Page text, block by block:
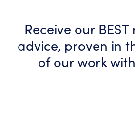
Receive our
advice, proven in
of our work